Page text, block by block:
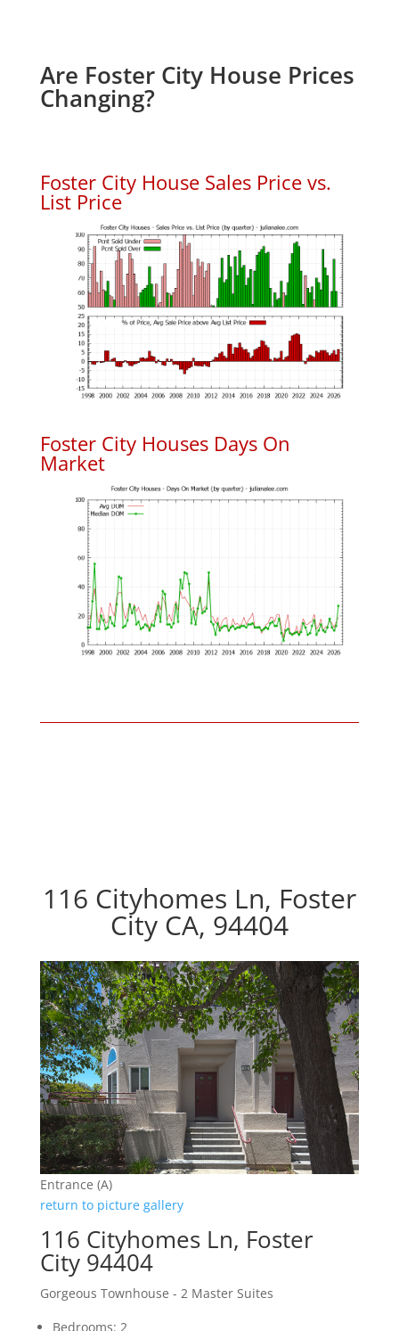
Are Foster City House Prices
Changing?
Foster City House Sales Price vs.
List Price
Foster City Houses Days On
Market
116 Cityhomes Ln, Foster
City CA, 94404
Entrance (A)
return to picture gallery
116 Cityhomes Ln, Foster
City 94404
Gorgeous Townhouse - 2 Master Suites
Bedrooms: 2